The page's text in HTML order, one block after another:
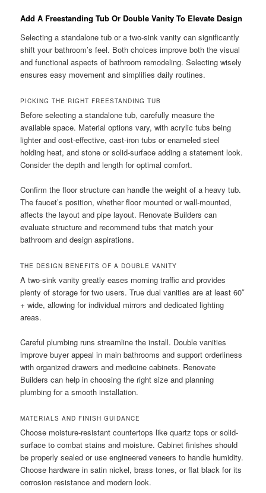
Add A Freestanding Tub Or Double Vanity To Elevate Design
Selecting a standalone tub or a two-sink vanity can significantly
shift your bathroom’s feel. Both choices improve both the visual
and functional aspects of bathroom remodeling. Selecting wisely
ensures easy movement and simplifies daily routines.
PICKING THE RIGHT FREESTANDING TUB
Before selecting a standalone tub, carefully measure the
available space. Material options vary, with acrylic tubs being
lighter and cost-effective, cast-iron tubs or enameled steel
holding heat, and stone or solid-surface adding a statement look.
Consider the depth and length for optimal comfort.
Confirm the floor structure can handle the weight of a heavy tub.
The faucet’s position, whether floor mounted or wall-mounted,
affects the layout and pipe layout. Renovate Builders can
evaluate structure and recommend tubs that match your
bathroom and design aspirations.
THE DESIGN BENEFITS OF A DOUBLE VANITY
A two-sink vanity greatly eases morning traffic and provides
plenty of storage for two users. True dual vanities are at least 60″
+ wide, allowing for individual mirrors and dedicated lighting
areas.
Careful plumbing runs streamline the install. Double vanities
improve buyer appeal in main bathrooms and support orderliness
with organized drawers and medicine cabinets. Renovate
Builders can help in choosing the right size and planning
plumbing for a smooth installation.
MATERIALS AND FINISH GUIDANCE
Choose moisture-resistant countertops like quartz tops or solid-
surface to combat stains and moisture. Cabinet finishes should
be properly sealed or use engineered veneers to handle humidity.
Choose hardware in satin nickel, brass tones, or flat black for its
corrosion resistance and modern look.